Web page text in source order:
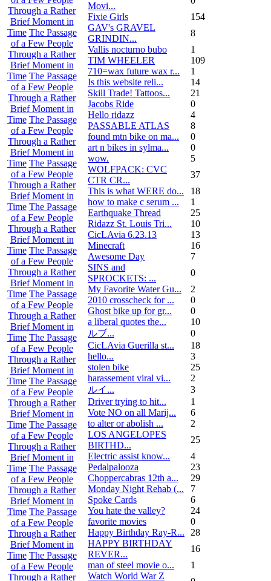
Through a Rather
Brief Moment in
Time The Passage
of a Few People
Through a Rather
Brief Moment in
Time The Passage
of a Few People
Through a Rather
Brief Moment in
Time The Passage
of a Few People
Through a Rather
Brief Moment in
Time The Passage
of a Few People
Through a Rather
Brief Moment in
Time The Passage
of a Few People
Through a Rather
Brief Moment in
Time The Passage
of a Few People
Through a Rather
Brief Moment in
Time The Passage
of a Few People
Through a Rather
Brief Moment in
Time The Passage
of a Few People
Through a Rather
Brief Moment in
Time The Passage
of a Few People
Through a Rather
Brief Moment in
Time The Passage
of a Few People
Through a Rather
Brief Moment in
Time The Passage
of a Few People
Through a Rather
Brief Moment in
Time The Passage
of a Few People
Through a Rather
Brief Moment in
Time The Passage
of a Few People
Through a Rather
Movi...
Fixie Girls
154
GAV's GRAVEL
GRINDIN...
8
Vallis nocturno bubo
1
TIM WHEELER
109
710=wax future wax r...
1
Is this website reli...
14
Skill Trade! Tattoos...
21
Jacobs Ride
0
Hello ridazz
4
PASSABLE ATLAS
8
found mtn bike on ma...
0
art n bikes in sylma...
0
wow.
5
WOLFPACK: CVC
CTR CR...
37
This is what WERE do...
18
how to make c serum ...
1
Earthquake Thread
25
Ridazz St. Louis Tri...
10
CicLAvia 6.23.13
13
Minecraft
16
Awesome Day
7
SINS and
SPROCKETS: ...
0
My Favorite Water Gu...
2
2010 crosscheck for ...
0
Ghost bike up for gr...
0
a liberal quotes the...
10
ルブ ...
0
CicLAvia Guerilla st...
18
hello...
3
stolen bike
25
harassement viral vi...
2
ルイ ...
3
Driver trying to hit...
1
Vote NO on all Marij...
6
to alter or abolish ...
2
LOS ANGELOPES
BIRTHD...
25
Electric assist know...
4
Pedalpalooza
23
Choppercabras 12th a...
29
Monday Night Rehab (...
7
Spoke Cards
6
You hate the valley?
24
favorite movies
0
Happy Birthday Ray-R...
28
HAPPY BIRTHDAY
REVER...
16
man of steel movie o...
1
Watch World War Z